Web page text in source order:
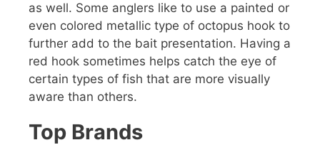
as well. Some anglers like to use a painted or
even colored metallic type of octopus hook to
further add to the bait presentation. Having a
red hook sometimes helps catch the eye of
certain types of fish that are more visually
aware than others.
Top Brands